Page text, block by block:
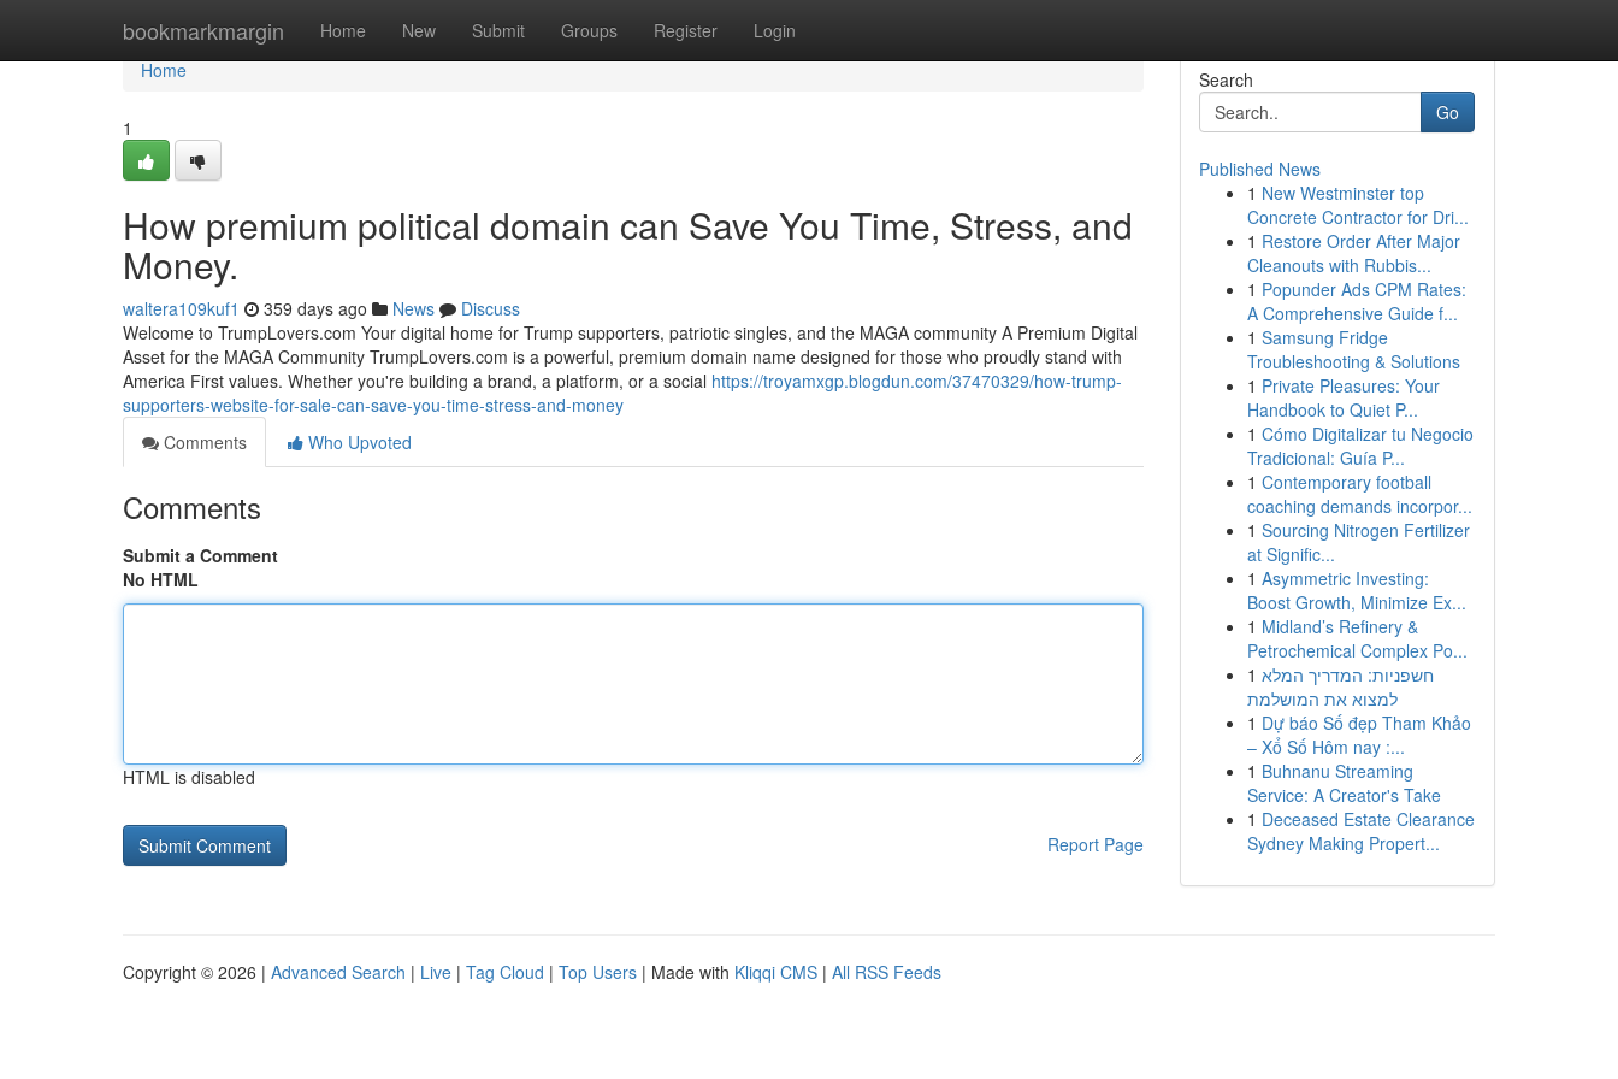
bookmarkmargin Home New Submit Groups Register Login
Home
Home
1
How premium political domain can Save You Time, Stress, and
Money.
waltera109kuf1 359 days ago News
Discuss
Welcome to TrumpLovers.com Your digital home for Trump supporters, patriotic singles, and the MAGA community A Premium Digital
Asset for the MAGA Community TrumpLovers.com is a powerful, premium domain name designed for those who proudly stand with
America First values. Whether you're building a brand, a platform, or a social https://troyamxgp.blogdun.com/37470329/how-trump-
supporters-website-for-sale-can-save-you-time-stress-and-money
Comments
Who Upvoted
Comments
Submit a Comment
No HTML
HTML is disabled
Report Page
Search
Go
Published News
1 New Westminster top
Concrete Contractor for Dri...
1 Restore Order After Major
Cleanouts with Rubbis...
1 Popunder Ads CPM Rates:
A Comprehensive Guide f...
1 Samsung Fridge
Troubleshooting & Solutions
1 Private Pleasures: Your
Handbook to Quiet P...
1 Cómo Digitalizar tu Negocio
Tradicional: Guía P...
1 Contemporary football
coaching demands incorpor...
1 Sourcing Nitrogen Fertilizer
at Signific...
1 Asymmetric Investing:
Boost Growth, Minimize Ex...
1 Midland’s Refinery &
Petrochemical Complex Po...
1 חשפניות: המדריך המלא
למצוא את המושלמת
1 Dự báo Số đẹp Tham Khảo
– Xổ Số Hôm nay :...
1 Buhnanu Streaming
Service: A Creator's Take
1 Deceased Estate Clearance
Sydney Making Propert...
Copyright © 2026 | Advanced Search | Live | Tag Cloud | Top Users | Made with Kliqqi CMS | All RSS Feeds